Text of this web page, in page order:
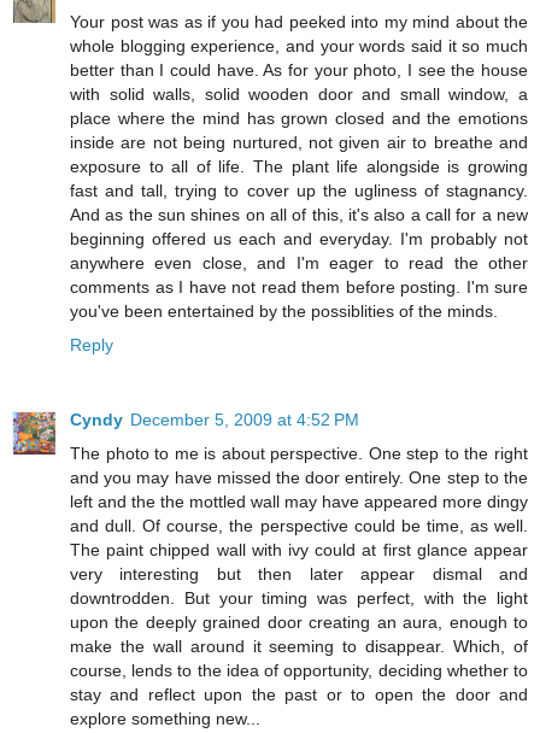
Your post was as if you had peeked into my mind about the
whole blogging experience, and your words said it so much
better than I could have. As for your photo, I see the house
with solid walls, solid wooden door and small window, a
place where the mind has grown closed and the emotions
inside are not being nurtured, not given air to breathe and
exposure to all of life. The plant life alongside is growing
fast and tall, trying to cover up the ugliness of stagnancy.
And as the sun shines on all of this, it's also a call for a new
beginning offered us each and everyday. I'm probably not
anywhere even close, and I'm eager to read the other
comments as I have not read them before posting. I'm sure
you've been entertained by the possiblities of the minds.
Reply
Cyndy December 5, 2009 at 4:52 PM
The photo to me is about perspective. One step to the right
and you may have missed the door entirely. One step to the
left and the the mottled wall may have appeared more dingy
and dull. Of course, the perspective could be time, as well.
The paint chipped wall with ivy could at first glance appear
very interesting but then later appear dismal and
downtrodden. But your timing was perfect, with the light
upon the deeply grained door creating an aura, enough to
make the wall around it seeming to disappear. Which, of
course, lends to the idea of opportunity, deciding whether to
stay and reflect upon the past or to open the door and
explore something new...